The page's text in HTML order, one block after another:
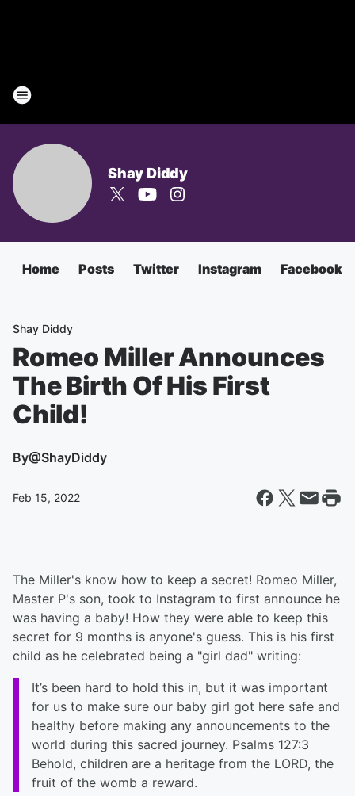
Shay Diddy
Home Posts Twitter Instagram Facebook
Shay Diddy
Romeo Miller Announces
The Birth Of His First
Child!
By@ShayDiddy
Feb 15, 2022
The Miller's know how to keep a secret! Romeo Miller,
Master P's son, took to Instagram to first announce he
was having a baby! How they were able to keep this
secret for 9 months is anyone's guess. This is his first
child as he celebrated being a "girl dad" writing:
It’s been hard to hold this in, but it was important
for us to make sure our baby girl got here safe and
healthy before making any announcements to the
world during this sacred journey. Psalms 127:3
Behold, children are a heritage from the LORD, the
fruit of the womb a reward.